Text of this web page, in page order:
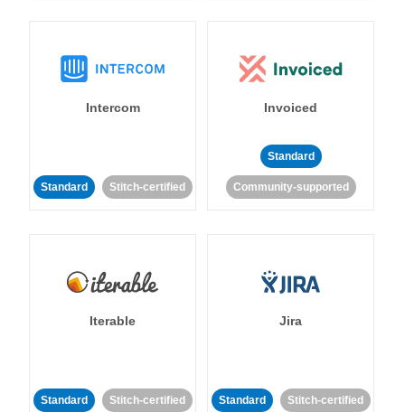
Intercom
Standard Stitch-certified
Invoiced
Standard
Community-supported
Iterable
Standard Stitch-certified
Jira
Standard Stitch-certified